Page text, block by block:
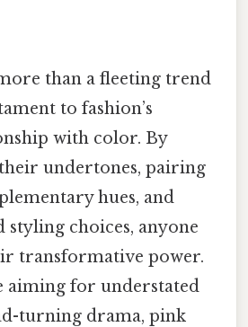
than a fleeting trend
to fashion’s
with color. By
undertones, pairing
hues, and
choices, anyone
transformative power.
aiming for understated
turning drama, pink